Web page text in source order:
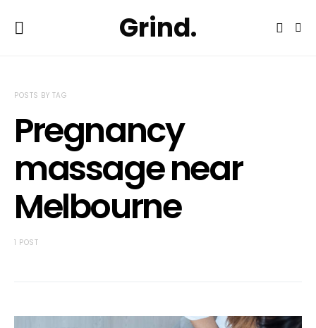
Grind.
POSTS BY TAG
Pregnancy
massage near
Melbourne
1 POST